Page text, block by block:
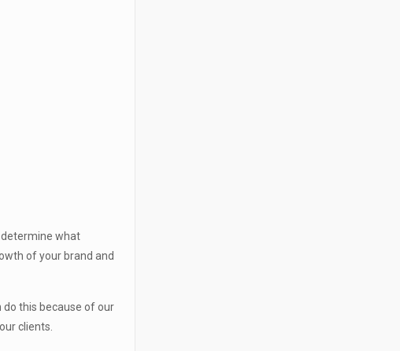
determine what
of your brand and
do this because of our
clients.